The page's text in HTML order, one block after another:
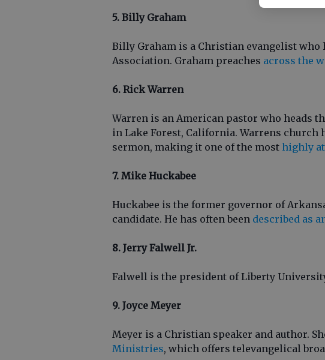
5. Billy Graham
Billy Graham is a Christian evangelist who
Association. Graham preaches across the
6. Rick Warren
Warren is an American pastor who heads
in Lake Forest, California. Warrens church
sermon, making it one of the most highly
7. Mike Huckabee
Huckabee is the former governor of
candidate. He has often been described as
8. Jerry Falwell Jr.
Falwell is the president of Liberty
9. Joyce Meyer
Meyer is a Christian speaker and author.
Ministries, which offers televangelical